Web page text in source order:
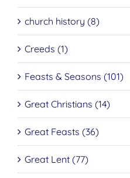
church history (8)
Creeds (1)
Feasts & Seasons (101)
Great Christians (14)
Great Feasts (36)
Great Lent (77)